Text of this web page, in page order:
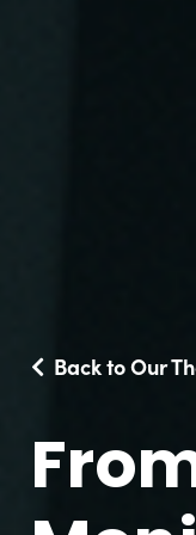
Back to Our